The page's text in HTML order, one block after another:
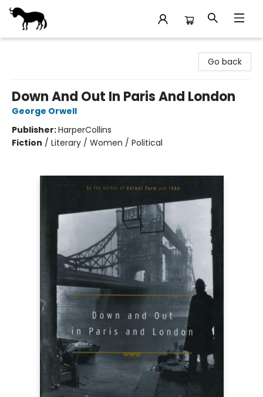
Go back
Down And Out In Paris And London
George Orwell
Publisher:HarperCollins
Fiction / Literary / Women / Political